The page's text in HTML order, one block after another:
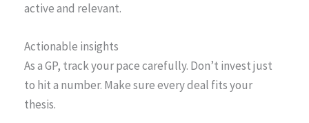
active and relevant.
Actionable insights
As a GP, track your pace carefully. Don’t invest just
to hit a number. Make sure every deal fits your
thesis.